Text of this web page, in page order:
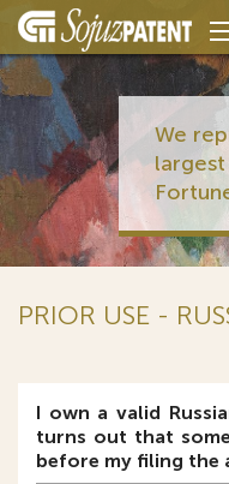
We
PRIOR USE -
I own a valid
turns out that
before my filing the